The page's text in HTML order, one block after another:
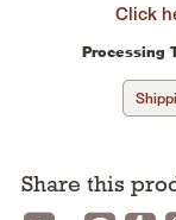
Click
Processing
Share this